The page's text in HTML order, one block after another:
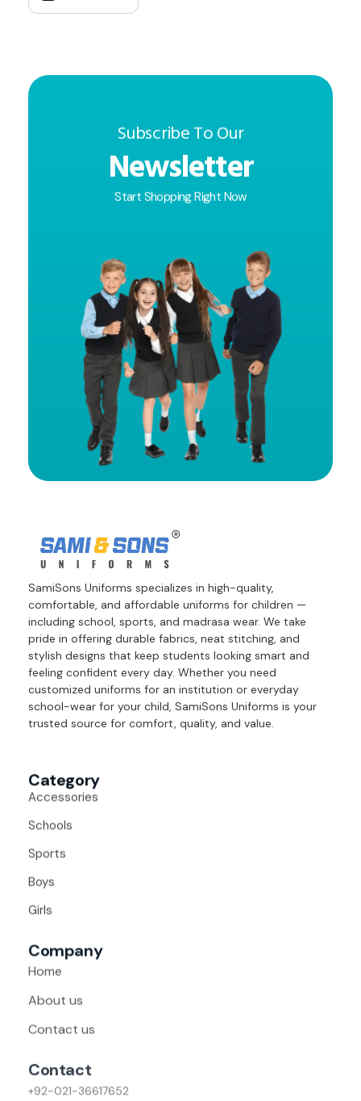
Subscribe To Our
Newsletter
Start Shopping Right Now
SamiSons Uniforms specializes in high-quality,
comfortable, and affordable uniforms for children —
including school, sports, and madrasa wear. We take
pride in offering durable fabrics, neat stitching, and
stylish designs that keep students looking smart and
feeling confident every day. Whether you need
customized uniforms for an institution or everyday
school-wear for your child, SamiSons Uniforms is your
trusted source for comfort, quality, and value.
Category
Accessories
Schools
Sports
Boys
Girls
Company
Home
About us
Contact us
Contact
+92-021-36617652